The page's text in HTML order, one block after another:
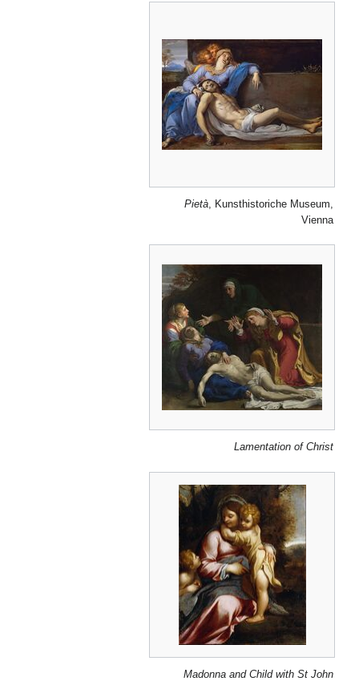
Pietà, Kunsthistoriche Museum,
Vienna
Lamentation of Christ
Madonna and Child with St John